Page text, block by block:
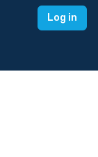
Log in